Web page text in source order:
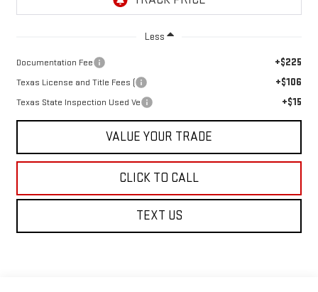
Less
Documentation Fee +$225
Texas License and Title Fees ( +$106
Texas State Inspection Used Ve +$15
VALUE YOUR TRADE
CLICK TO CALL
TEXT US